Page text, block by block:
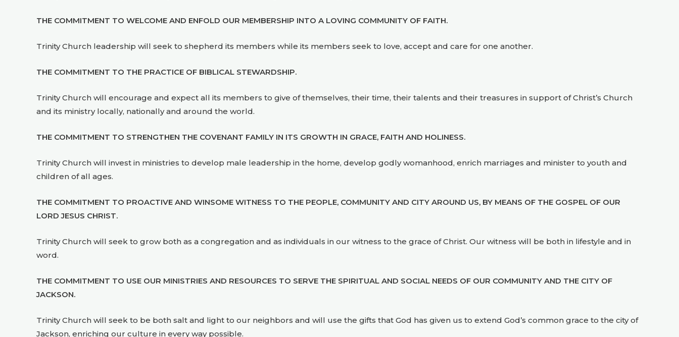
THE COMMITMENT TO WELCOME AND ENFOLD OUR MEMBERSHIP INTO A LOVING COMMUNITY OF FAITH.
Trinity Church leadership will seek to shepherd its members while its members seek to love, accept and care for one another.
THE COMMITMENT TO THE PRACTICE OF BIBLICAL STEWARDSHIP.
Trinity Church will encourage and expect all its members to give of themselves, their time, their talents and their treasures in support of Christ’s Church
and its ministry locally, nationally and around the world.
THE COMMITMENT TO STRENGTHEN THE COVENANT FAMILY IN ITS GROWTH IN GRACE, FAITH AND HOLINESS.
Trinity Church will invest in ministries to develop male leadership in the home, develop godly womanhood, enrich marriages and minister to youth and
children of all ages.
THE COMMITMENT TO PROACTIVE AND WINSOME WITNESS TO THE PEOPLE, COMMUNITY AND CITY AROUND US, BY MEANS OF THE GOSPEL OF OUR
LORD JESUS CHRIST.
Trinity Church will seek to grow both as a congregation and as individuals in our witness to the grace of Christ. Our witness will be both in lifestyle and in
word.
THE COMMITMENT TO USE OUR MINISTRIES AND RESOURCES TO SERVE THE SPIRITUAL AND SOCIAL NEEDS OF OUR COMMUNITY AND THE CITY OF
JACKSON.
Trinity Church will seek to be both salt and light to our neighbors and will use the gifts that God has given us to extend God’s common grace to the city of
Jackson, enriching our culture in every way possible.